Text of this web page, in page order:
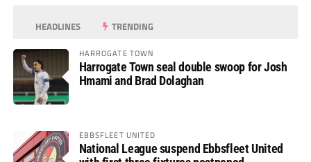
HEADLINES TRENDING
HARROGATE TOWN
Harrogate Town seal double swoop for Josh
Hmami and Brad Dolaghan
EBBSFLEET UNITED
National League suspend Ebbsfleet United